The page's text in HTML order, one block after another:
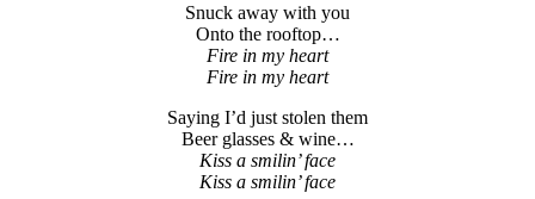
Snuck away with you
Onto the rooftop…
Fire in my heart
Fire in my heart
Saying I’d just stolen them
Beer glasses & wine…
Kiss a smilin’ face
Kiss a smilin’ face